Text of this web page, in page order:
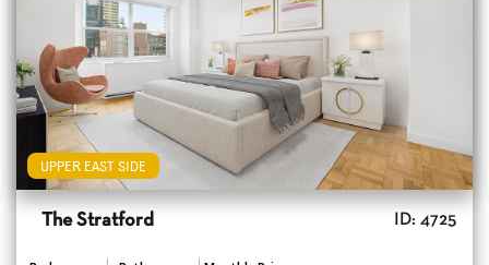
UPPER EAST SIDE
The Stratford ID: 4725